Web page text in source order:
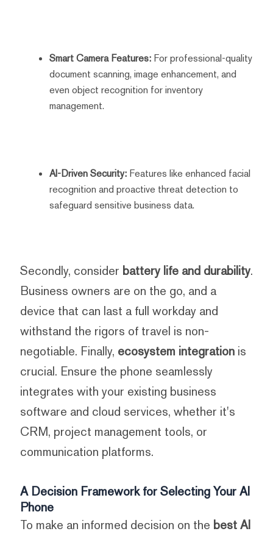
Smart Camera Features:For professional-quality
document scanning, image enhancement, and
even object recognition for inventory
management.
AI-Driven Security:Features like enhanced facial
recognition and proactive threat detection to
safeguard sensitive business data.
Secondly, consider battery life and durability.
Business owners are on the go, and a
device that can last a full workday and
withstand the rigors of travel is non-
negotiable. Finally, ecosystem integrationis
crucial. Ensure the phone seamlessly
integrates with your existing business
software and cloud services, whether it's
CRM, project management tools, or
communication platforms.
A Decision Framework for Selecting Your AI
Phone
To make an informed decision on the best AI